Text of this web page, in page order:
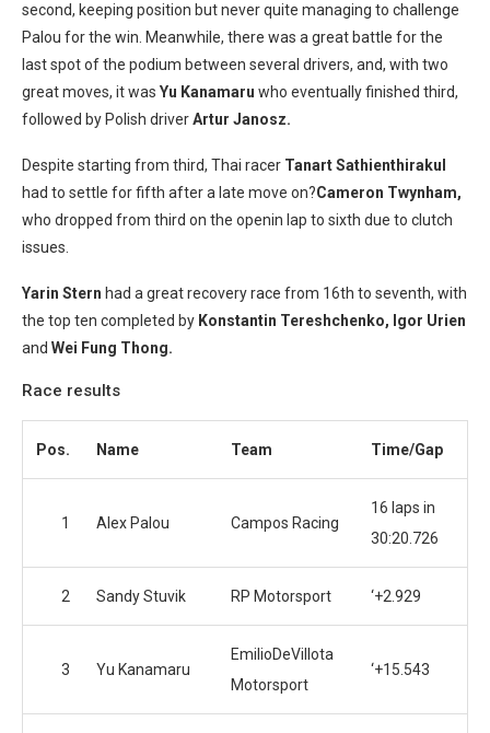
second, keeping position but never quite managing to challenge
Palou for the win. Meanwhile, there was a great battle for the
last spot of the podium between several drivers, and, with two
great moves, it was Yu Kanamaru who eventually finished third,
followed by Polish driverArtur Janosz.
Despite starting from third, Thai racer Tanart Sathienthirakul
had to settle for fifth after a late move on?Cameron Twynham,
who dropped from third on the openin lap to sixth due to clutch
issues.
Yarin Stern had a great recovery race from 16th to seventh, with
the top ten completed by Konstantin Tereshchenko, Igor Urien
and Wei Fung Thong.
Race results
Pos. Name Team Time/Gap
1 Alex Palou Campos Racing
16 laps in
30:20.726
2 Sandy Stuvik RP Motorsport ‘+2.929
3 Yu Kanamaru
EmilioDeVillota
Motorsport
‘+15.543